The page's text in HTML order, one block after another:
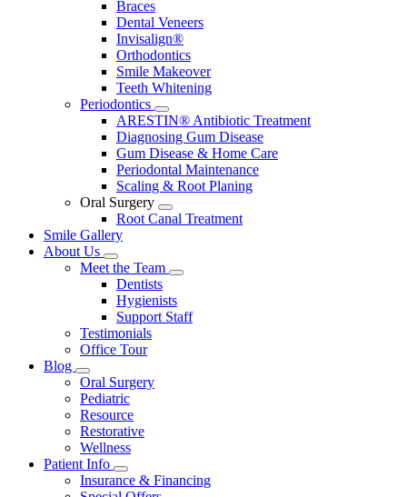
Dropdown
Braces
Dental Veneers
Invisalign®
Orthodontics
Smile Makeover
Teeth Whitening
Periodontics
Toggle
Dropdown
ARESTIN® Antibiotic Treatment
Diagnosing Gum Disease
Gum Disease & Home Care
Periodontal Maintenance
Scaling & Root Planing
Oral Surgery
Toggle
Dropdown
Root Canal Treatment
Smile Gallery
About Us
Toggle
Dropdown
Meet the Team
Toggle
Dentists
Hygienists
Support Staff
Testimonials
Office Tour
Blog
Toggle
Dropdown
Oral Surgery
Pediatric
Resource
Restorative
Wellness
Patient Info
Toggle
Dropdown
Insurance & Financing